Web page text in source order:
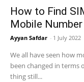
How to Find
Mobile
Ayyan Safdar - 1 July 2022
We all have seen how
been changed in terms
thing still...